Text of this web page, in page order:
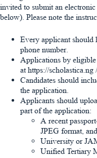
invited to submit an
below). Please note the
Every applicant should
phone number.
Applications by
at https://scholastica.ng
Candidates should
the application.
Applicants should
part of the application:
A recent
JPEG format,
University or
Unified Tertiary